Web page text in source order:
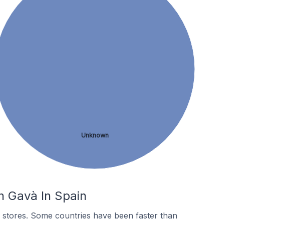
Unknown
Gavà In Spain
Some countries have been faster than